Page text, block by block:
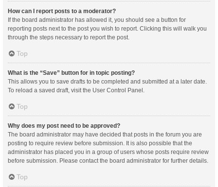
How can I report posts to a moderator?
If the board administrator has allowed it, you should see a button for
reporting posts next to the post you wish to report. Clicking this will walk you
through the steps necessary to report the post.
Top
What is the “Save” button for in topic posting?
This allows you to save drafts to be completed and submitted at a later date.
To reload a saved draft, visit the User Control Panel.
Top
Why does my post need to be approved?
The board administrator may have decided that posts in the forum you are
posting to require review before submission. It is also possible that the
administrator has placed you in a group of users whose posts require review
before submission. Please contact the board administrator for further details.
Top